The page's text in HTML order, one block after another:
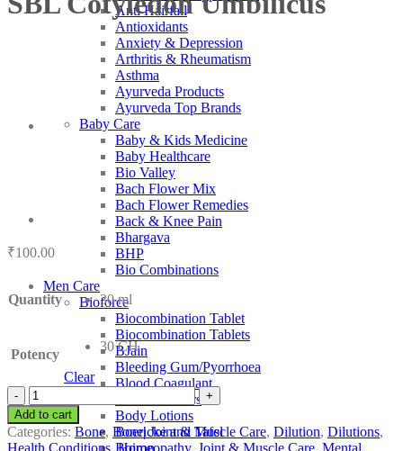
Anti Hairfall
Antioxidants
Anxiety & Depression
Arthritis & Rheumatism
Asthma
Ayurveda Products
Ayurveda Top Brands
Baby Care
Baby & Kids Medicine
Baby Healthcare
Bio Valley
Bach Flower Mix
Bach Flower Remedies
Back & Knee Pain
Bhargava
BHP
Bio Combinations
Men Care
Bioforce
Biocombination Tablet
Biocombination Tablets
BJain
Bleeding Gum/Pyorrhoea
Blood Coagulant
Blood Purifiers
Body Lotions
Boericke and Tafel
Boiron
₹100.00
Quantity 30 ml
Potency
30 CH
Clear
SBL
Cotyledon
Umbilicus
quantity
Add to cart
Categories: Bone, Bone| Joint & Muscle Care, Dilution, Dilutions,
Health Conditions,Homeopathy, Joint & Muscle Care, Mental